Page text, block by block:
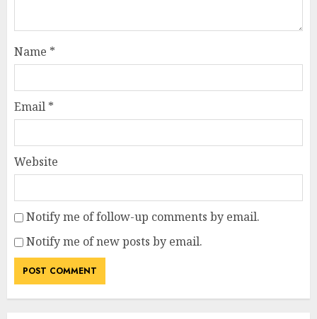
Name *
Email *
Website
Notify me of follow-up comments by email.
Notify me of new posts by email.